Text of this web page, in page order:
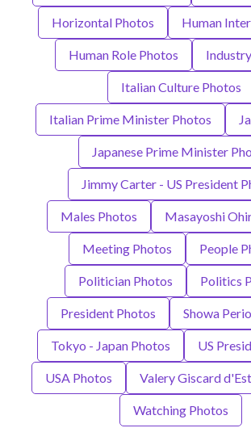
Horizontal Photos Human
Human Role Photos
Italian Culture Photos
Italian Prime Minister Photos
Japanese Prime Minister
Jimmy Carter - US President
Males Photos Masayoshi
Meeting Photos People
Politician Photos Politics
President Photos Showa
Tokyo - Japan Photos US
USA Photos Valery Giscard
Watching Photos